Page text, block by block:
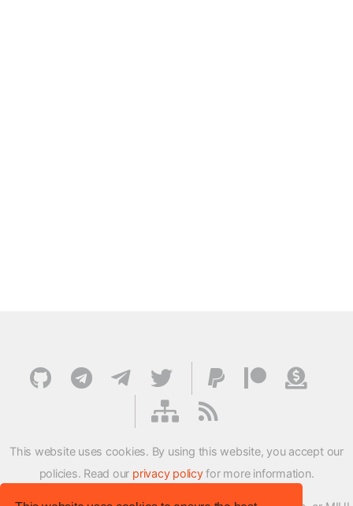
This website uses cookies. By using this website, you accept our
policies. Read our privacy policyfor more information.